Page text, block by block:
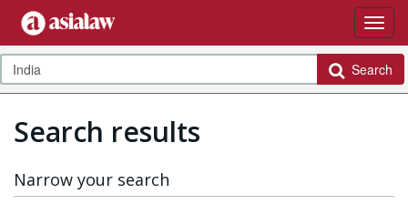
Search
Search results
Narrow your search